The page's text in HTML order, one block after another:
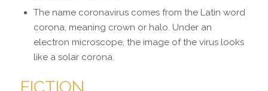
The name coronavirus comes from the Latin word
corona, meaning crown or halo. Under an
electron microscope, the image of the virus looks
like a solar corona.
FICTION